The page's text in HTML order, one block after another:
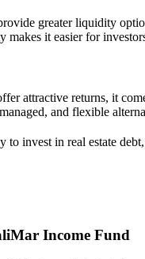
greater liquidity
it easier for
attractive returns, it
and flexible
to invest in real estate
Income Fund